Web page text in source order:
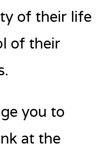
of their life
of their
you to
at the